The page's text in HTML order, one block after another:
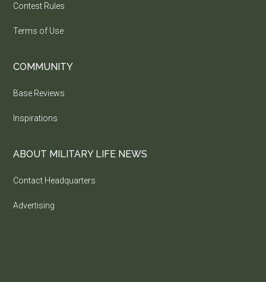
Contest Rules
Terms of Use
COMMUNITY
Base Reviews
Inspirations
ABOUT MILITARY LIFE NEWS
Contact Headquarters
Advertising